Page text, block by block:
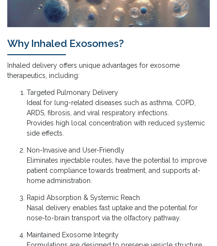
Why Inhaled Exosomes?
Inhaled delivery offers unique advantages for exosome
therapeutics, including:
Targeted Pulmonary Delivery
Ideal for lung-related diseases such as asthma, COPD,
ARDS, fibrosis, and viral respiratory infections.
Provides high local concentration with reduced systemic
side effects.
Non-Invasive and User-Friendly
Eliminates injectable routes, have the potential to improve
patient compliance towards treatment, and supports at-
home administration.
Rapid Absorption & Systemic Reach
Nasal delivery enables fast uptake and the potential for
nose-to-brain transport via the olfactory pathway.
Maintained Exosome Integrity